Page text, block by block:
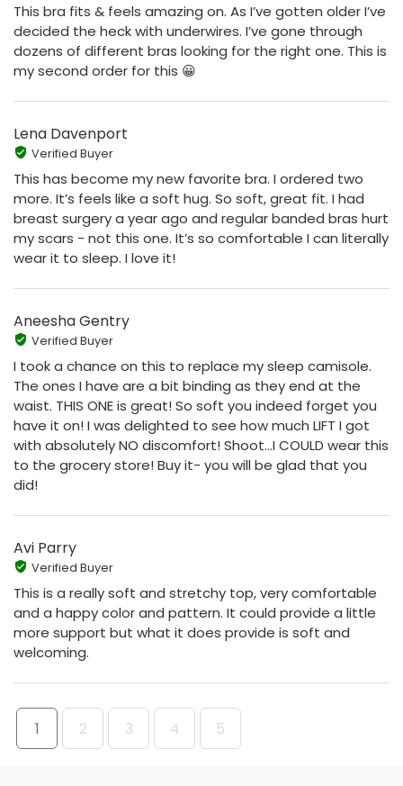
This bra fits & feels amazing on. As I’ve gotten older I’ve
decided the heck with underwires. I’ve gone through
dozens of different bras looking for the right one. This is
my second order for this 😀
Lena Davenport
Verified Buyer
This has become my new favorite bra. I ordered two
more. It’s feels like a soft hug. So soft, great fit. I had
breast surgery a year ago and regular banded bras hurt
my scars - not this one. It’s so comfortable I can literally
wear it to sleep. I love it!
Aneesha Gentry
Verified Buyer
I took a chance on this to replace my sleep camisole.
The ones I have are a bit binding as they end at the
waist. THIS ONE is great! So soft you indeed forget you
have it on! I was delighted to see how much LIFT I got
with absolutely NO discomfort! Shoot...I COULD wear this
to the grocery store! Buy it- you will be glad that you
did!
Avi Parry
Verified Buyer
This is a really soft and stretchy top, very comfortable
and a happy color and pattern. It could provide a little
more support but what it does provide is soft and
welcoming.
1 2 3 4 5